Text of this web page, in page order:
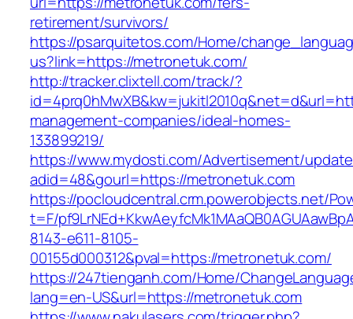
retirement/survivors/
https://psarquitetos.com/Home/
us?link=https://metronetuk.com/
http://tracker.clixtell.com/track/?
management-companies/ideal-homes-
133899219/
https://www.mydosti.com/Advertisement/
adid=48&gourl=https://metronetuk.com
https://pocloudcentral.crm.powerobjects.net/
t=F/
8143-e611-8105-
00155d000312&pval=https://metronetuk.com/
https://247tienganh.com/Home/
lang=en-US&url=https://metronetuk.com